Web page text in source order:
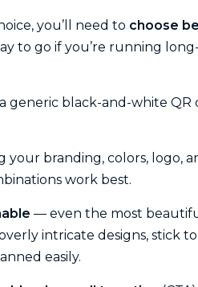
you’ll need to choose
to go if you’re running
generic black-and-white
branding, colors, logo,
work best.
— even the most
intricate designs, stick
easily.